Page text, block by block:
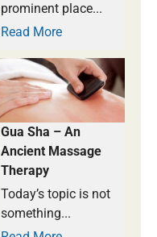
prominent place...
Read More
Gua Sha – An
Ancient Massage
Therapy
Today’s topic is not
something...